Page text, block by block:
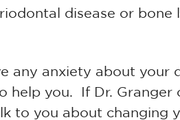
disease or bone
any anxiety about your
help you. If Dr. Granger
to you about changing